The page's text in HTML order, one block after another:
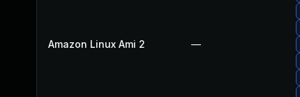
Amazon Linux Ami 2 —